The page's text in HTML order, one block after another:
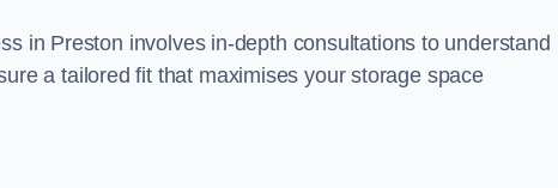
in Preston involves in-depth consultations to understand
a tailored fit that maximises your storage space